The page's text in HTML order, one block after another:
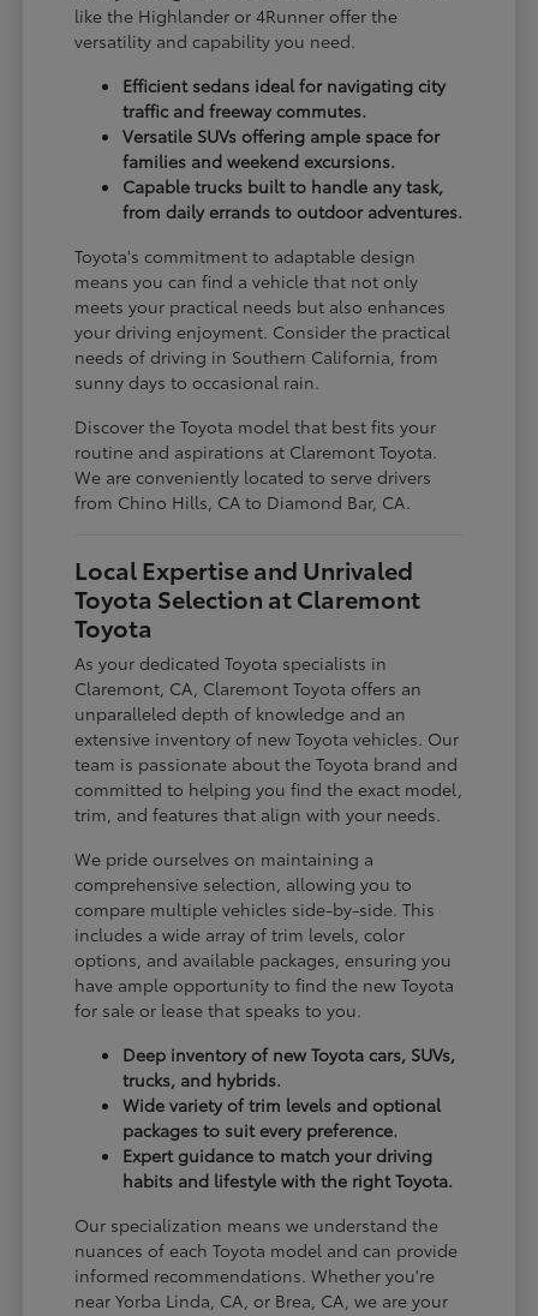
like the Highlander or 4Runner offer the
versatility and capability you need.
Efficient sedans ideal for navigating city
traffic and freeway commutes.
Versatile SUVs offering ample space for
families and weekend excursions.
Capable trucks built to handle any task,
from daily errands to outdoor adventures.
Toyota's commitment to adaptable design
means you can find a vehicle that not only
meets your practical needs but also enhances
your driving enjoyment. Consider the practical
needs of driving in Southern California, from
sunny days to occasional rain.
Discover the Toyota model that best fits your
routine and aspirations at Claremont Toyota.
We are conveniently located to serve drivers
from Chino Hills, CA to Diamond Bar, CA.
Local Expertise and Unrivaled
Toyota Selection at Claremont
Toyota
As your dedicated Toyota specialists in
Claremont, CA, Claremont Toyota offers an
unparalleled depth of knowledge and an
extensive inventory of new Toyota vehicles. Our
team is passionate about the Toyota brand and
committed to helping you find the exact model,
trim, and features that align with your needs.
We pride ourselves on maintaining a
comprehensive selection, allowing you to
compare multiple vehicles side-by-side. This
includes a wide array of trim levels, color
options, and available packages, ensuring you
have ample opportunity to find the new Toyota
for sale or lease that speaks to you.
Deep inventory of new Toyota cars, SUVs,
trucks, and hybrids.
Wide variety of trim levels and optional
packages to suit every preference.
Expert guidance to match your driving
habits and lifestyle with the right Toyota.
Our specialization means we understand the
nuances of each Toyota model and can provide
informed recommendations. Whether you're
near Yorba Linda, CA, or Brea, CA, we are your